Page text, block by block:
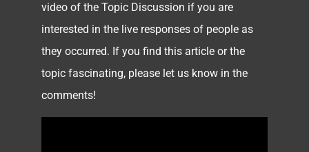
video of the Topic Discussion if you are
interested in the live responses of people as
they occurred. If you find this article or the
topic fascinating, please let us know in the
comments!